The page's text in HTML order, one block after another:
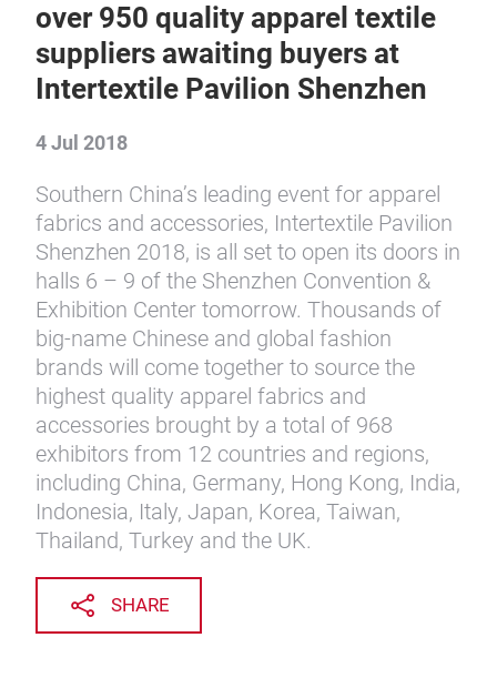
over 950 quality apparel textile
suppliers awaiting buyers at
Intertextile Pavilion Shenzhen
4 Jul 2018
Southern China’s leading event for apparel
fabrics and accessories, Intertextile Pavilion
Shenzhen 2018, is all set to open its doors in
halls 6 – 9 of the Shenzhen Convention &
Exhibition Center tomorrow. Thousands of
big-name Chinese and global fashion
brands will come together to source the
highest quality apparel fabrics and
accessories brought by a total of 968
exhibitors from 12 countries and regions,
including China, Germany, Hong Kong, India,
Indonesia, Italy, Japan, Korea, Taiwan,
Thailand, Turkey and the UK.
SHARE